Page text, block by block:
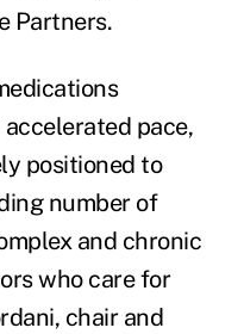
Partners.
pace,
positioned to
number of
and chronic
who care for
chair and